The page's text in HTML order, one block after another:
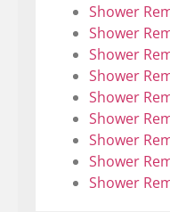
Shower
Shower
Shower
Shower
Shower
Shower
Shower
Shower
Shower